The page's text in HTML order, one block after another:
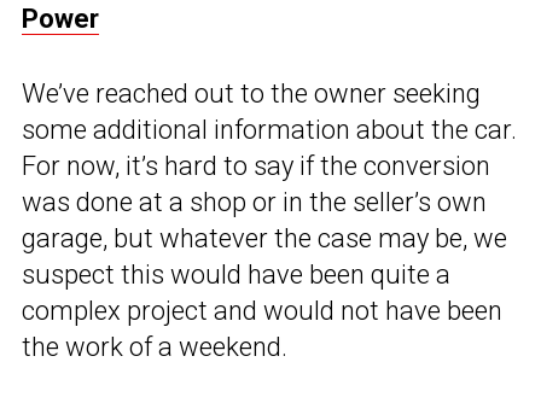
Power
We’ve reached out to the owner seeking
some additional information about the car.
For now, it’s hard to say if the conversion
was done at a shop or in the seller’s own
garage, but whatever the case may be, we
suspect this would have been quite a
complex project and would not have been
the work of a weekend.